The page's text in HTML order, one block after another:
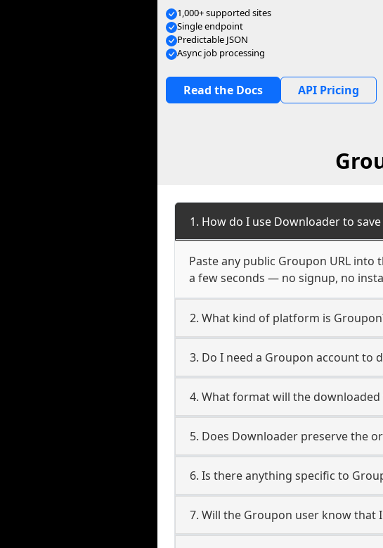
1,000+ supported sites
Single endpoint
Predictable JSON
Async job processing
Read the Docs API Pricing
1. How do I use Downloader to
Paste any public Groupon URL
a few seconds — no signup, no
2. What kind of platform is
3. Do I need a Groupon account to
4. What format will the downloaded
5. Does Downloader preserve the
6. Is there anything specific to
7. Will the Groupon user know that